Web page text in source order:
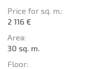
Price for sq. m.:
2 116 €
Area:
30 sq. m.
Floor: